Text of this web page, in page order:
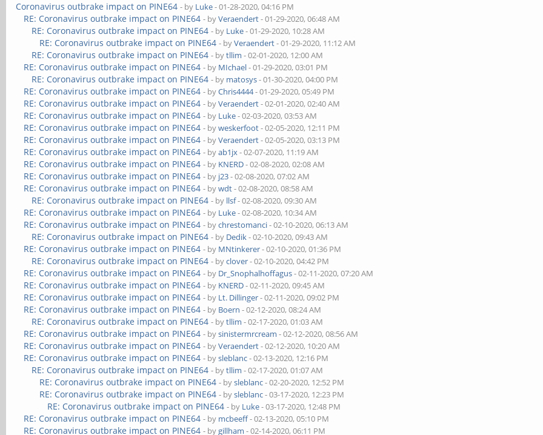
Coronavirus outbrake impact on PINE64 - by Luke- 01-28-2020, 04:16 PM
RE: Coronavirus outbrake impact on PINE64 - byVeraendert- 01-29-2020, 06:48 AM
RE: Coronavirus outbrake impact on PINE64 - by Luke- 01-29-2020, 10:28 AM
RE: Coronavirus outbrake impact on PINE64 - byVeraendert- 01-29-2020, 11:12 AM
RE: Coronavirus outbrake impact on PINE64 - bytllim - 02-01-2020, 12:00 AM
RE: Coronavirus outbrake impact on PINE64 - by MIchael- 01-29-2020, 03:01 PM
RE: Coronavirus outbrake impact on PINE64 - by matosys- 01-30-2020, 04:00 PM
RE: Coronavirus outbrake impact on PINE64 - byChris4444- 01-29-2020, 05:49 PM
RE: Coronavirus outbrake impact on PINE64 - byVeraendert- 02-01-2020, 02:40 AM
RE: Coronavirus outbrake impact on PINE64 - by Luke- 02-03-2020, 03:53 AM
RE: Coronavirus outbrake impact on PINE64 - byweskerfoot- 02-05-2020, 12:11 PM
RE: Coronavirus outbrake impact on PINE64 - byVeraendert- 02-05-2020, 03:13 PM
RE: Coronavirus outbrake impact on PINE64 - byab1jx- 02-07-2020, 11:19 AM
RE: Coronavirus outbrake impact on PINE64 - by KNERD- 02-08-2020, 02:08 AM
RE: Coronavirus outbrake impact on PINE64 - by j23- 02-08-2020, 07:02 AM
RE: Coronavirus outbrake impact on PINE64 - bywdt- 02-08-2020, 08:58 AM
RE: Coronavirus outbrake impact on PINE64 - by llsf- 02-08-2020, 09:30 AM
RE: Coronavirus outbrake impact on PINE64 - by Luke- 02-08-2020, 10:34 AM
RE: Coronavirus outbrake impact on PINE64 - bychrestomanci- 02-10-2020, 06:13 AM
RE: Coronavirus outbrake impact on PINE64 - by Dedik- 02-10-2020, 09:43 AM
RE: Coronavirus outbrake impact on PINE64 - by MNtinkerer- 02-10-2020, 01:36 PM
RE: Coronavirus outbrake impact on PINE64 - byclover- 02-10-2020, 04:42 PM
RE: Coronavirus outbrake impact on PINE64 - by Dr_Snophalhoffagus- 02-11-2020, 07:20 AM
RE: Coronavirus outbrake impact on PINE64 - by KNERD- 02-11-2020, 09:45 AM
RE: Coronavirus outbrake impact on PINE64 - by Lt. Dillinger- 02-11-2020, 09:02 PM
RE: Coronavirus outbrake impact on PINE64 - by Boern - 02-12-2020, 08:24 AM
RE: Coronavirus outbrake impact on PINE64 - bytllim - 02-17-2020, 01:03 AM
RE: Coronavirus outbrake impact on PINE64 - bysinistermrcream - 02-12-2020, 08:56 AM
RE: Coronavirus outbrake impact on PINE64 - byVeraendert- 02-12-2020, 10:20 AM
RE: Coronavirus outbrake impact on PINE64 - bysleblanc- 02-13-2020, 12:16 PM
RE: Coronavirus outbrake impact on PINE64 - bytllim - 02-17-2020, 01:07 AM
RE: Coronavirus outbrake impact on PINE64 - bysleblanc- 02-20-2020, 12:52 PM
RE: Coronavirus outbrake impact on PINE64 - bysleblanc- 03-17-2020, 12:23 PM
RE: Coronavirus outbrake impact on PINE64 - by Luke- 03-17-2020, 12:48 PM
RE: Coronavirus outbrake impact on PINE64 - by mcbeeff- 02-13-2020, 05:10 PM
RE: Coronavirus outbrake impact on PINE64 - bygillham - 02-14-2020, 06:11 PM